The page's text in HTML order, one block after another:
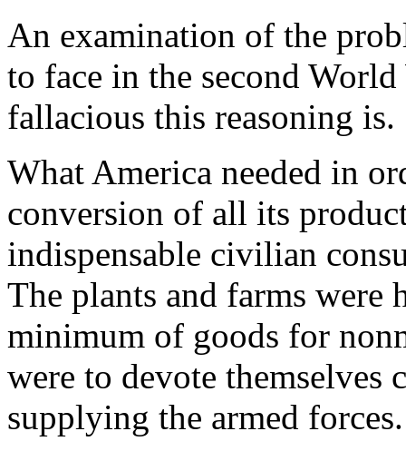
An examination of the
to face in the second
fallacious this reasoning is.
What America needed in
conversion of all its
indispensable civilian
The plants and farms
minimum of goods for
were to devote themselves
supplying the armed forces.